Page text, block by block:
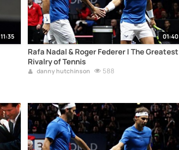
11:35 01:40
Rafa Nadal & Roger Federer | The Greatest
Rivalry of Tennis
danny hutchinson 588